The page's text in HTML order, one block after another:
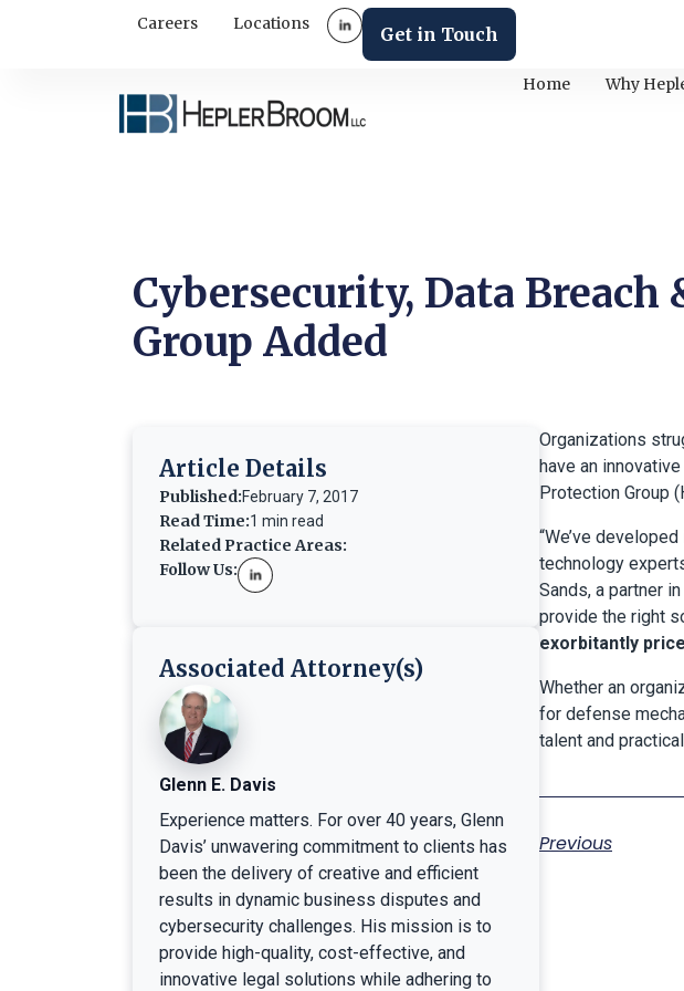
Careers Locations Get in Touch
Home Why
Cybersecurity, Data
Group Added
Article Details
Published:February 7, 2017
Read Time:1 min read
Related Practice Areas:
Follow Us:
Associated Attorney(s)
Glenn E. Davis
Experience matters. For over 40 years, Glenn
Davis’ unwavering commitment to clients has
been the delivery of creative and efficient
results in dynamic business disputes and
cybersecurity challenges. His mission is to
provide high-quality, cost-effective, and
innovative legal solutions while adhering to
Organizations
have an
Protection Group
“We’ve
technology
Sands, a partner
provide the right
exorbitantly
Whether an
for defense
talent and
Previous